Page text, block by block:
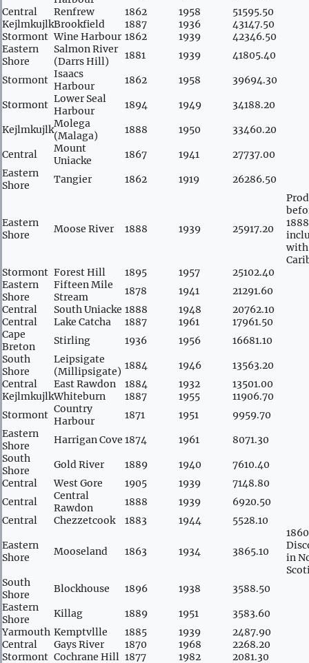
Central
Renfrew 1862 1958
51595.50
KejlmkujlkBrookfield 1887 1936
43147.50
Stormont Wine Harbour 1862 1939
42346.50
Eastern
Shore
Salmon River
(Darrs Hill)
1881 1939
41805.40
Stormont Isaacs
Harbour
1862 1958
39694.30
Stormont Lower Seal
Harbour
1894 1949
34188.20
KejlmkujlkMolega
(Malaga)
1888 1950
33460.20
Central
Mount
Uniacke
1867 1941
27737.00
Eastern
Shore
Tangier 1862 1919 26286.50
Eastern
Shore
Moose River 1888 1939 25917.20
1888
with
Stormont Forest Hill 1895 1957
25102.40
Eastern
Shore
Fifteen Mile
Stream
1878 1941
21291.60
Central
South Uniacke 1888 1948
20762.10
Central
Lake Catcha 1887 1961
17961.50
Cape
Breton
Stirling 1936 1956
16681.10
South
Shore
Leipsigate
(Millipsigate) 1884 1946
13563.20
Central
East Rawdon 1884 1932
13501.00
KejlmkujlkWhiteburn 1887 1955
11906.70
Stormont Country
Harbour
1871 1951
9959.70
Eastern
Shore
Harrigan Cove 1874 1961
8071.30
South
Shore
Gold River 1889 1940
7610.40
Central
West Gore 1905 1939
7148.80
Central
Central
Rawdon
1888 1939
6920.50
Central
Chezzetcook 1883 1944
5528.10
Eastern
Shore
Mooseland 1863 1934 3865.10
in
South
Shore
Blockhouse 1896 1938
3588.50
Eastern
Shore
Killag 1889 1951
3583.60
Yarmouth Kemptvllle 1885 1939
2487.90
Central
Gays River 1870 1968
2268.20
Stormont Cochrane Hill 1877 1982
2081.30